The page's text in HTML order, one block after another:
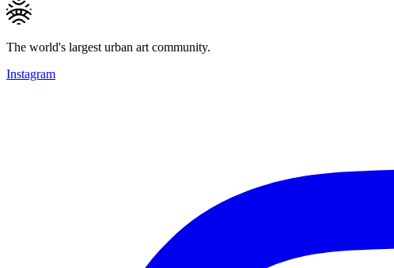
The world's largest urban art community.
Instagram